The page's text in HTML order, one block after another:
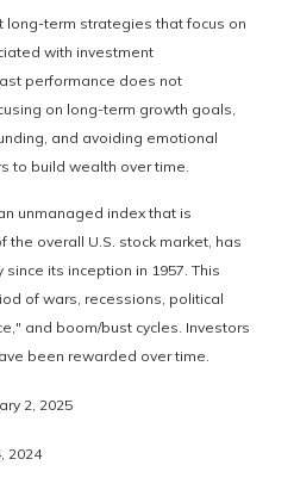
long-term strategies that focus on
with investment
performance does not
on long-term growth goals,
and avoiding emotional
to build wealth over time.
unmanaged index that is
overall U.S. stock market, has
its inception in 1957. This
of wars, recessions, political
and boom/bust cycles. Investors
been rewarded over time.
2, 2025
2024